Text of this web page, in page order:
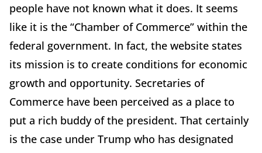
people have not known what it does. It seems
like it is the “Chamber of Commerce” within the
federal government. In fact, the website states
its mission is to create conditions for economic
growth and opportunity. Secretaries of
Commerce have been perceived as a place to
put a rich buddy of the president. That certainly
is the case under Trump who has designated